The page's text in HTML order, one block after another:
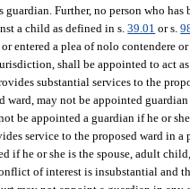
guardian. Further, no person who
a child as defined in s.39.01 or s.
entered a plea of nolo contendere
shall be appointed to act
substantial services to the
ward, may not be appointed
be appointed a guardian if he or
service to the proposed ward in a
if he or she is the spouse, adult
of interest is insubstantial and